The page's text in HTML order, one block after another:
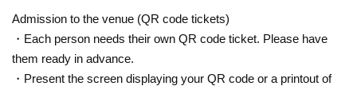
Admission to the venue (QR code tickets)
・Each person needs their own QR code ticket. Please have
them ready in advance.
・Present the screen displaying your QR code or a printout of